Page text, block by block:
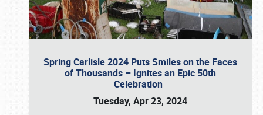
Spring Carlisle 2024 Puts Smiles on the Faces
of Thousands – Ignites an Epic 50th
Celebration
Tuesday, Apr 23, 2024